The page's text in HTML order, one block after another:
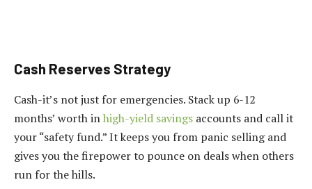
Cash Reserves Strategy
Cash-it’s not just for emergencies. Stack up 6-12
months’ worth inhigh-yield savings accounts and call it
your “safety fund.” It keeps you from panic selling and
gives you the firepower to pounce on deals when others
run for the hills.